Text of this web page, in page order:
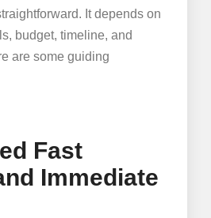
It depends on
budget, timeline, and
are some guiding
Fast
Immediate